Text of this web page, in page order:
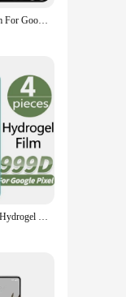
1-4PCS Hydrogel Film For Google Pixel 7 8 6 Pro 7A 6A Front Soft Screen Protector Full Cover HD Clear Not-Glass Anti Scratch
4Pcs Screen Protector Hydrogel Film for Google Pixel 9 8 7 Pro 7A 8A Anti-scratch Soft TPU Film for Google Pixel 9Pro 8Pro 7Pro